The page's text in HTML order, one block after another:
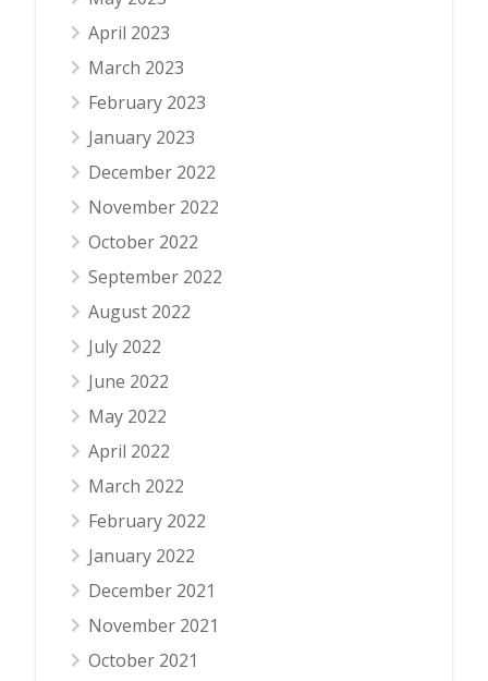
April 2023
March 2023
February 2023
January 2023
December 2022
November 2022
October 2022
September 2022
August 2022
July 2022
June 2022
May 2022
April 2022
March 2022
February 2022
January 2022
December 2021
November 2021
October 2021